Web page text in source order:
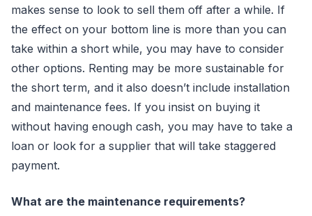
makes sense to look to sell them off after a while. If
the effect on your bottom line is more than you can
take within a short while, you may have to consider
other options. Renting may be more sustainable for
the short term, and it also doesn’t include installation
and maintenance fees. If you insist on buying it
without having enough cash, you may have to take a
loan or look for a supplier that will take staggered
payment.
What are the maintenance requirements?